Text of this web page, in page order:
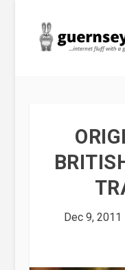
Dec 9, 2011